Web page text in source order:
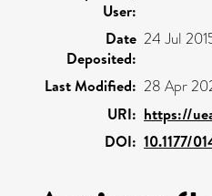
User:
Date
Deposited:
24 Jul
Last Modified: 28 Apr
URI: https://
DOI: 10.1177/